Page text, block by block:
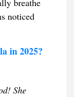
breathe
noticed
in 2025?
She